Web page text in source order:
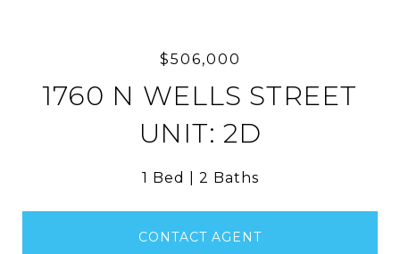
$506,000
1760 N WELLS STREET
UNIT: 2D
1 Bed 2 Baths
CONTACT AGENT